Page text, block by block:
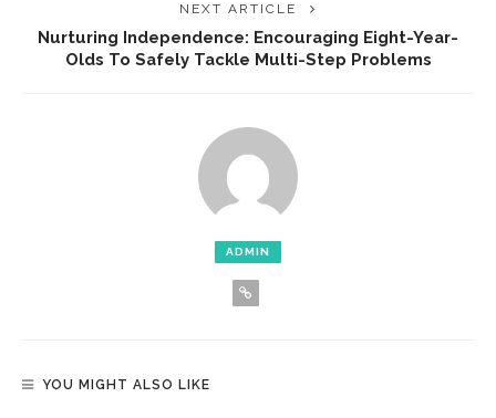
NEXT ARTICLE
Nurturing Independence: Encouraging Eight-Year-
Olds To Safely Tackle Multi-Step Problems
ADMIN
YOU MIGHT ALSO LIKE